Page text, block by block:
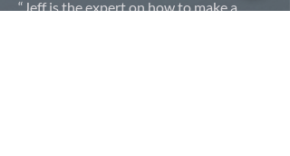
“Jeff is the expert on how to make a